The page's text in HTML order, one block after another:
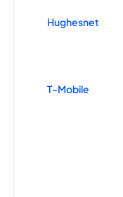
Hughesnet
T-Mobile